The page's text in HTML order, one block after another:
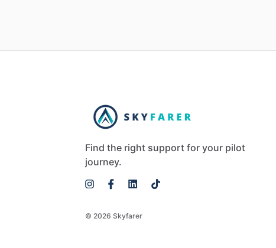
Find the right support for your pilot
journey.
© 2026 Skyfarer